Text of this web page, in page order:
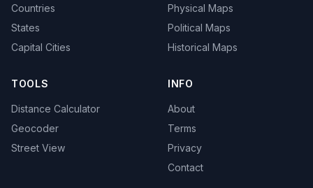
Countries
States
Capital Cities
Physical Maps
Political Maps
Historical Maps
TOOLS
Distance Calculator
Geocoder
Street View
INFO
About
Terms
Privacy
Contact